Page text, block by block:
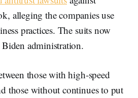
alleging the companies use
practices. The suits now
administration.
those with high-speed
those without continues to put